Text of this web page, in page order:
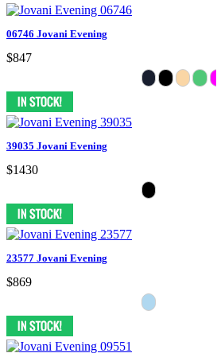
06746 Jovani Evening
$847
39035 Jovani Evening
$1430
23577 Jovani Evening
$869